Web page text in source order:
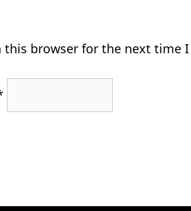
this browser for the next time